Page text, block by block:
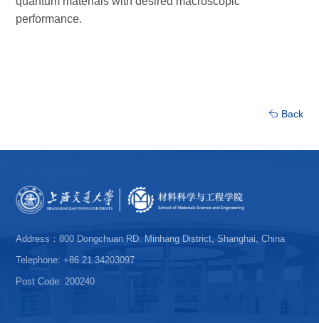
performance.
Back
Address：800 Dongchuan RD. Minhang District, Shanghai, China
Telephone: +86 21 34203097
Post Code: 200240